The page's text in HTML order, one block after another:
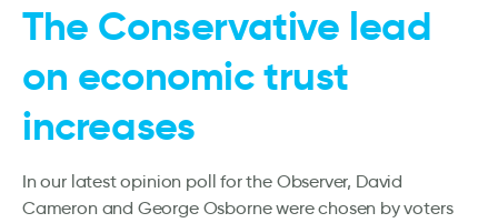
The Conservative lead
on economic trust
increases
In our latest opinion poll for the Observer, David
Cameron and George Osborne were chosen by voters